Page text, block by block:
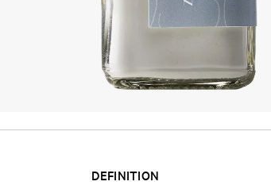
DEFINITION